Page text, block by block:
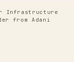
Infrastructure
from Adani